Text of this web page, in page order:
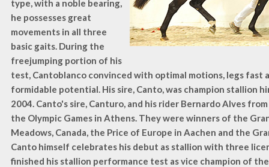
type, with a noble bearing,
he possesses great
movements in all three
basic gaits. During the
freejumping portion of his
test, Cantoblanco convinced with optimal motions, legs fast
formidable potential. His sire, Canto, was champion stallion
2004. Canto's sire, Canturo, and his rider Bernardo Alves
the Olympic Games in Athens. They were winners of the
Meadows, Canada, the Price of Europe in Aachen and the
Canto himself celebrates his debut as stallion with three
finished his stallion performance test as vice champion of